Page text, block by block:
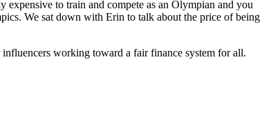
to train and compete as an Olympian and you
We sat down with Erin to talk about the price of being
working toward a fair finance system for all.